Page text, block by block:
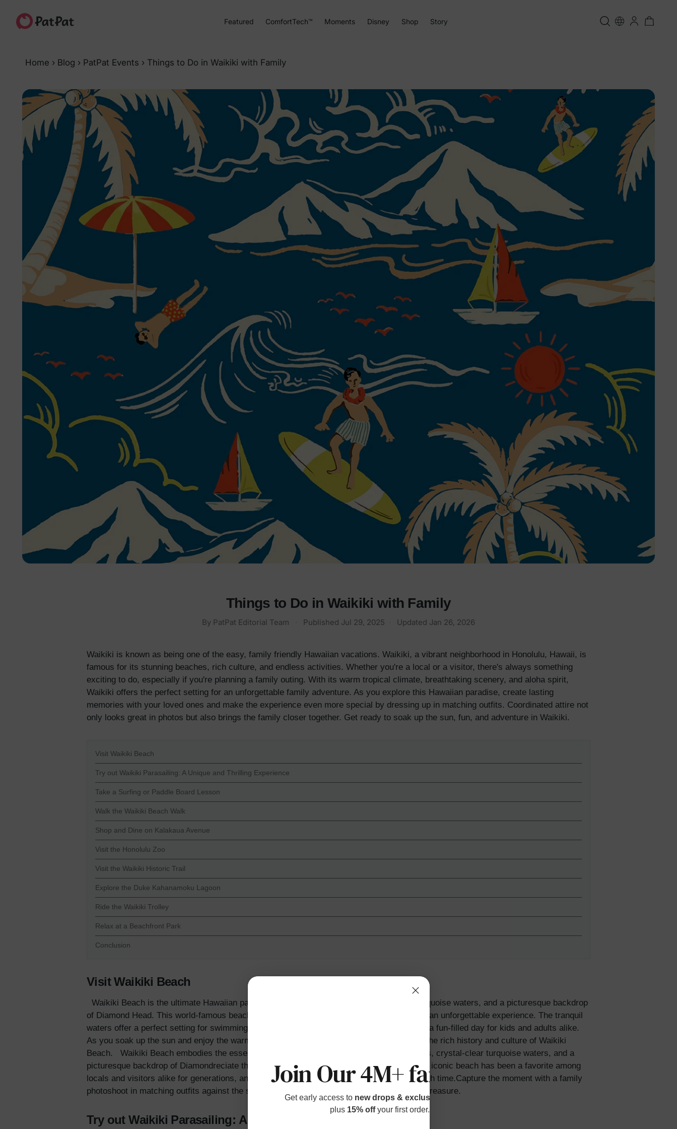
Featured ComfortTech™ Moments Disney Shop Story
Home › Blog › PatPat Events › Things to Do in Waikiki with Family
Things to Do in Waikiki with Family
By PatPat Editorial Team Published Jul 29, 2025 Updated Jan 26, 2026
Waikiki is known as being one of the easy, family friendly Hawaiian vacations. Waikiki, a vibrant neighborhood in Honolulu, Hawaii, is
famous for its stunning beaches, rich culture, and endless activities. Whether you're a local or a visitor, there's always something
exciting to do, especially if you're planning a family outing. With its warm tropical climate, breathtaking scenery, and aloha spirit,
Waikiki offers the perfect setting for an unforgettable family adventure. As you explore this Hawaiian paradise, create lasting
memories with your loved ones and make the experience even more special by dressing up in matching outfits. Coordinated attire not
only looks great in photos but also brings the family closer together. Get ready to soak up the sun, fun, and adventure in Waikiki.
Visit Waikiki Beach
Try out Waikiki Parasailing: A Unique and Thrilling Experience
Take a Surfing or Paddle Board Lesson
Walk the Waikiki Beach Walk
Shop and Dine on Kalakaua Avenue
Visit the Honolulu Zoo
Visit the Waikiki Historic Trail
Explore the Duke Kahanamoku Lagoon
Ride the Waikiki Trolley
Relax at a Beachfront Park
Conclusion
Visit Waikiki Beach
Waikiki Beach is the ultimate Hawaiian paradise, boasting golden sands, crystal-clear turquoise waters, and a picturesque backdrop
of Diamond Head. This world-famous beach is a must-visit destination for families seeking an unforgettable experience. The tranquil
waters offer a perfect setting for swimming, snorkeling, and building sandcastles, ensuring a fun-filled day for kids and adults alike.
As you soak up the sun and enjoy the warm tropical climate, take a moment to appreciate the rich history and culture of Waikiki
Beach.
Waikiki Beach embodies the essence of Hawaiian paradise, boasting golden sands, crystal-clear turquoise waters, and a
picturesque backdrop of Diamondreciate the rich history and culture of Waikiki Beach. This iconic beach has been a favorite among
locals and visitors alike for generations, and its charm and beauty only continue to grow with time.Capture the moment with a family
photoshoot in matching outfits against the stunning beach backdrop, creating memories to treasure.
Try out Waikiki Parasailing: A Unique and Thrilling Experience
Join Our 4M+ families
Get early access to new drops & exclusive perks
plus 15% offyour first order.